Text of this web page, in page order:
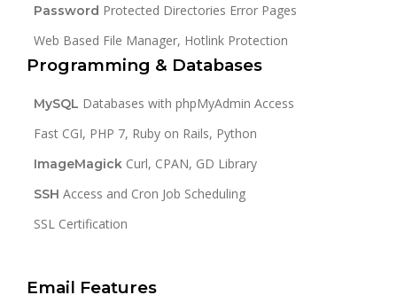
Password Protected Directories Error Pages
Web Based File Manager, Hotlink Protection
Programming & Databases
MySQL Databases with phpMyAdmin Access
Fast CGI, PHP 7, Ruby on Rails, Python
ImageMagick Curl, CPAN, GD Library
SSH Access and Cron Job Scheduling
SSL Certification
Email Features